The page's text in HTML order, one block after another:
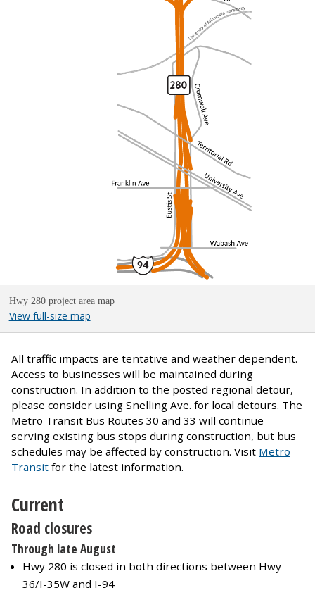
Hwy 280 project area map
View full-size map
All traffic impacts are tentative and weather dependent.
Access to businesses will be maintained during
construction. In addition to the posted regional detour,
please consider using Snelling Ave. for local detours. The
Metro Transit Bus Routes 30 and 33 will continue
serving existing bus stops during construction, but bus
schedules may be affected by construction. Visit Metro
Transit for the latest information.
Current
Road closures
Through late August
Hwy 280 is closed in both directions between Hwy
36/I-35W and I-94